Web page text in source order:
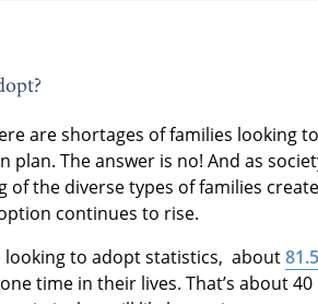
are shortages of families looking
The answer is no! And as
the diverse types of families
continues to rise.
looking to adopt statistics, about
time in their lives. That’s about